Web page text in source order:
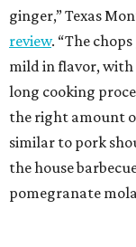
ginger,” Texas
review. “The
mild in flavor,
long cooking
the right amount
similar to pork
the house
pomegranate